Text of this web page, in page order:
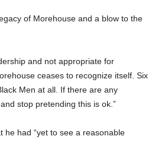
of Morehouse and a blow to the
and not appropriate for
ceases to recognize itself. Six
Men at all. If there are any
stop pretending this is ok.”
had “yet to see a reasonable